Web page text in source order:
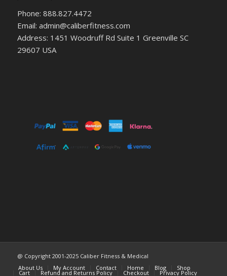
Phone: 888.827.4472
Email: admin@caliberfitness.com
Address: 1451 Woodruff Rd Suite 1 Greenville SC
29607 USA
@ Copyright 2001-2025 Caliber Fitness & Medical
About Us
My Account Contact Home Blog Shop
Cart Refund and Returns Policy Checkout Privacy Policy